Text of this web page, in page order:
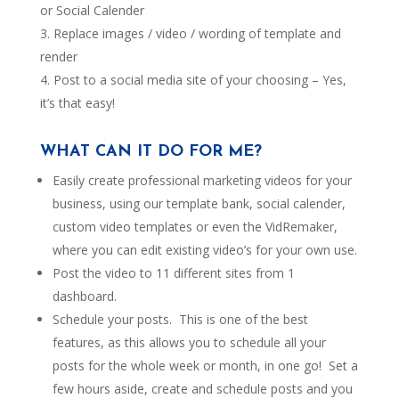
or Social Calender
Replace images / video / wording of template and
render
Post to a social media site of your choosing – Yes,
it’s that easy!
WHAT CAN IT DO FOR ME?
Easily create professional marketing videos for your
business, using our template bank, social calender,
custom video templates or even the VidRemaker,
where you can edit existing video’s for your own use.
Post the video to 11 different sites from 1
dashboard.
Schedule your posts. This is one of the best
features, as this allows you to schedule all your
posts for the whole week or month, in one go! Set a
few hours aside, create and schedule posts and you